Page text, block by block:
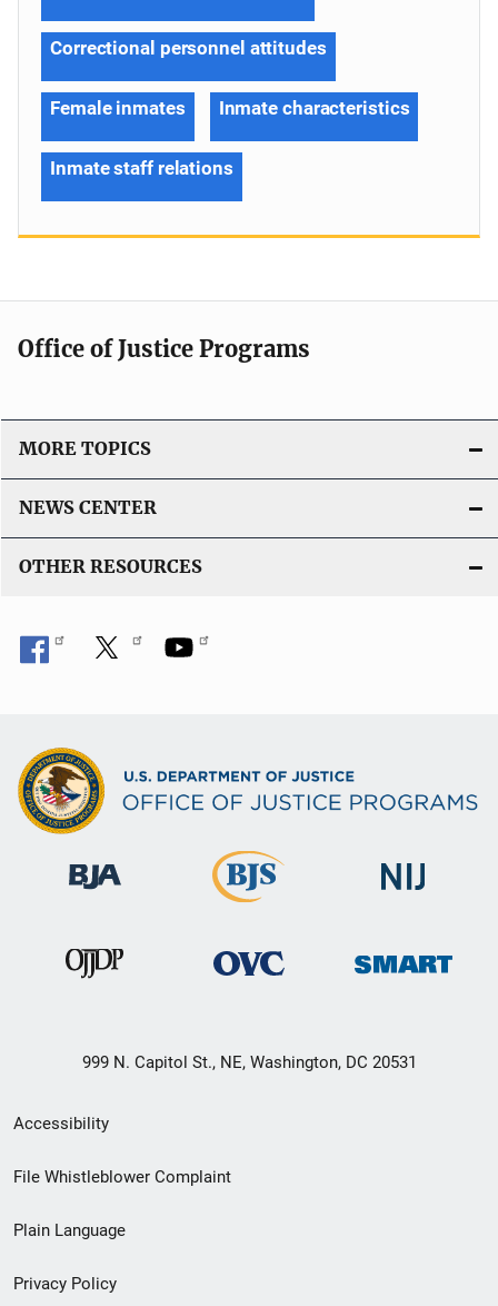
Correctional personnel attitudes
Female inmates Inmate characteristics
Inmate staff relations
Office of Justice Programs
MORE TOPICS
NEWS CENTER
OTHER RESOURCES
999 N. Capitol St., NE, Washington, DC 20531
Secondary
Footer
menu
Accessibility
File Whistleblower Complaint
Plain Language
Privacy Policy